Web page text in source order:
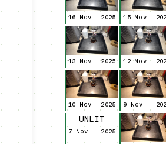
16 Nov 2025 15 Nov
13 Nov 2025 12 Nov
10 Nov 2025 9 Nov
UNLIT
7 Nov 2025